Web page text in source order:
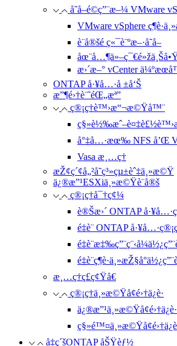
å­˜å–é©ç”¨æ–¼ VMware
VMware vSphere
è¨­å®šé ç«¯è¨ºæ–·å­˜å–
æ›´æ–° vCenter
ONTAP å·¥å…·å ±å‘Š
æ”¶é›†è¨˜éŒ„æª”
ç®¡ç†è™›æ“¬æ©Ÿå™¨
å°‡å…·æœ‰ NFS å’Œ
Vasa æ¸…ç†
æŽ¢ç´¢å„²å­˜ç³»çµ±èˆ‡ä¸»æ©Ÿ
ä¿®æ”¹ESXiä¸»æ©Ÿè¨­å®š
ç®¡ç†å¯†ç¢¼
è®Šæ›´ ONTAP
é‡è¨­ ONTAP
æ¸…ç†ç£ç¢Ÿå€
ç®¡ç†ä¸»æ©Ÿå¢é›†ä¿è­·
ä¿®æ”¹ä¸»æ©Ÿå¢é›†ä¿è­·
å‡ç´šONTAP åŠŸèƒ½